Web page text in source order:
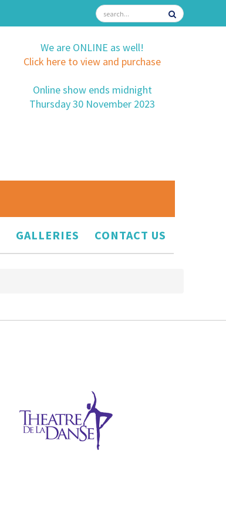
We are ONLINE as well!
Click here to view and purchase
Online show ends midnight
Thursday 30 November 2023
GALLERIES CONTACT US